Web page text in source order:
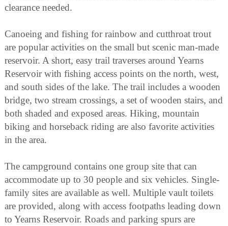
clearance needed.
Canoeing and fishing for rainbow and cutthroat trout
are popular activities on the small but scenic man-made
reservoir. A short, easy trail traverses around Yearns
Reservoir with fishing access points on the north, west,
and south sides of the lake. The trail includes a wooden
bridge, two stream crossings, a set of wooden stairs, and
both shaded and exposed areas. Hiking, mountain
biking and horseback riding are also favorite activities
in the area.
The campground contains one group site that can
accommodate up to 30 people and six vehicles. Single-
family sites are available as well. Multiple vault toilets
are provided, along with access footpaths leading down
to Yearns Reservoir. Roads and parking spurs are